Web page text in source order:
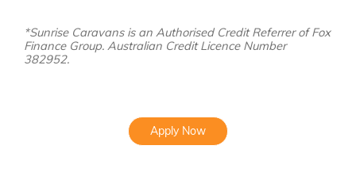
*Sunrise Caravans is an Authorised Credit Referrer of Fox
Finance Group. Australian Credit Licence Number
382952.
Apply Now